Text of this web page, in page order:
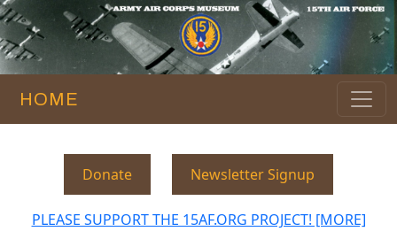
HOME
Donate Newsletter Signup
PLEASE SUPPORT THE 15AF.ORG PROJECT! [MORE]